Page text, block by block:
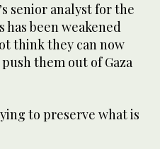
senior analyst for the
has been weakened
think they can now
them out of Gaza
to preserve what is